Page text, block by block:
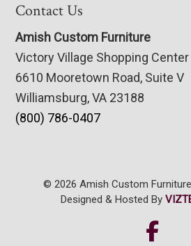
Contact Us
Amish Custom Furniture
Victory Village Shopping Center
6610 Mooretown Road, Suite V
Williamsburg, VA 23188
(800) 786-0407
© 2026 Amish Custom Furniture
Designed & Hosted By